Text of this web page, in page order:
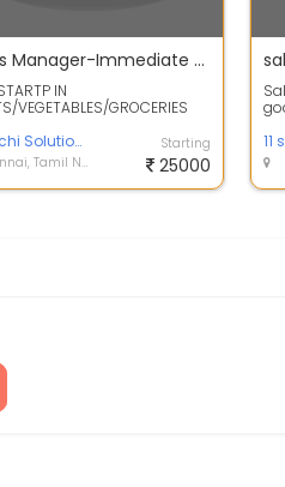
Sales Manager-Immediate Joiner-Chennai
IN
VEGETABLES/GROCERIES
Sales orders via Offi...
Uyarchi Solutions
Tamil Nadu
Starting
25000